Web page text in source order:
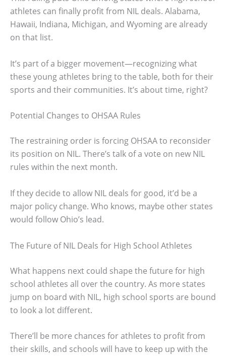
athletes can finally profit from NIL deals. Alabama,
Hawaii, Indiana, Michigan, and Wyoming are already
on that list.
It’s part of a bigger movement—recognizing what
these young athletes bring to the table, both for their
sports and their communities. It’s about time, right?
Potential Changes to OHSAA Rules
The restraining order is forcing OHSAA to reconsider
its position on NIL. There’s talk of a vote on new NIL
rules within the next month.
If they decide to allow NIL deals for good, it’d be a
major policy change. Who knows, maybe other states
would follow Ohio’s lead.
The Future of NIL Deals for High School Athletes
What happens next could shape the future for high
school athletes all over the country. As more states
jump on board with NIL, high school sports are bound
to look a lot different.
There’ll be more chances for athletes to profit from
their skills, and schools will have to keep up with the